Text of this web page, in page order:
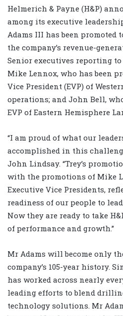
Helmerich & Payne (H&P)
among its executive
Adams III has been promoted
the company’s revenue-
Senior executives reporting
Mike Lennox, who has been
Vice President (EVP) of
operations; and John Bell,
EVP of Eastern Hemisphere
“I am proud of what our
accomplished in this
John Lindsay. “Trey’s
with the promotions of Mike
Executive Vice Presidents,
readiness of our people to
Now they are ready to take
of performance and growth.”
Mr Adams will become only
company’s 105-year history.
has worked across nearly
leading efforts to blend
technology solutions. Mr